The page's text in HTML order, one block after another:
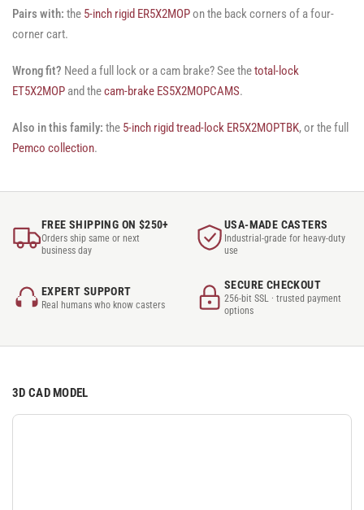
Pairs with: the 5-inch rigid ER5X2MOPon the back corners of a four-
corner cart.
Wrong fit? Need a full lock or a cam brake? See thetotal-lock
ET5X2MOP and thecam-brake ES5X2MOPCAMS.
Also in this family: the 5-inch rigid tread-lock ER5X2MOPTBK, or the full
Pemco collection.
FREE SHIPPING ON $250+
Orders ship same or next
business day
USA-MADE CASTERS
Industrial-grade for heavy-duty
use
EXPERT SUPPORT
Real humans who know casters
SECURE CHECKOUT
256-bit SSL · trusted payment
options
3D CAD MODEL